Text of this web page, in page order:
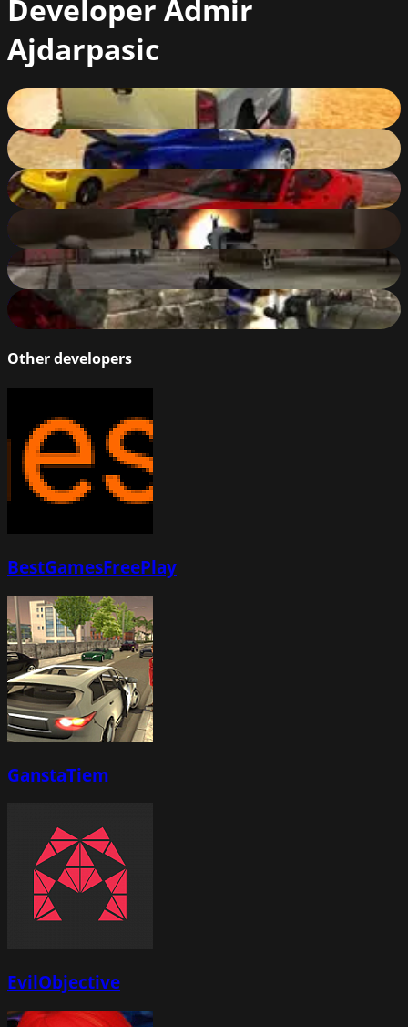
Developer Admir
Ajdarpasic
Ado Stunt Cars 3
87
Ado Stunt Cars
89 %
Ado Stunt Cars 2
88%
Military Wars: Warfare
84
Military Wars: Athena
82%
Army Force Strike
81
Other developers
BestGamesFreePlay
GanstaTiem
EvilObjective